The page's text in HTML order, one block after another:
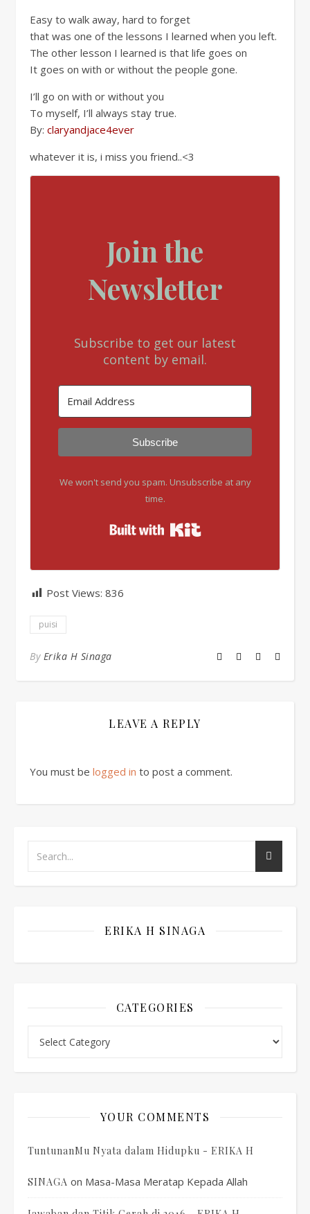
Easy to walk away, hard to forget
that was one of the lessons I learned when you left.
The other lesson I learned is that life goes on
It goes on with or without the people gone.
I’ll go on with or without you
To myself, I’ll always stay true.
By: claryandjace4ever
whatever it is, i miss you friend..<3
Join the
Newsletter
Subscribe to get our latest
content by email.
Subscribe
We won't send you spam. Unsubscribe at any
time.
Post Views: 836
puisi
By Erika H Sinaga
LEAVE A REPLY
You must be logged in to post a comment.
ERIKA H SINAGA
CATEGORIES
YOUR COMMENTS
TuntunanMu Nyata dalam Hidupku - ERIKA H
SINAGA on Masa-Masa Meratap Kepada Allah